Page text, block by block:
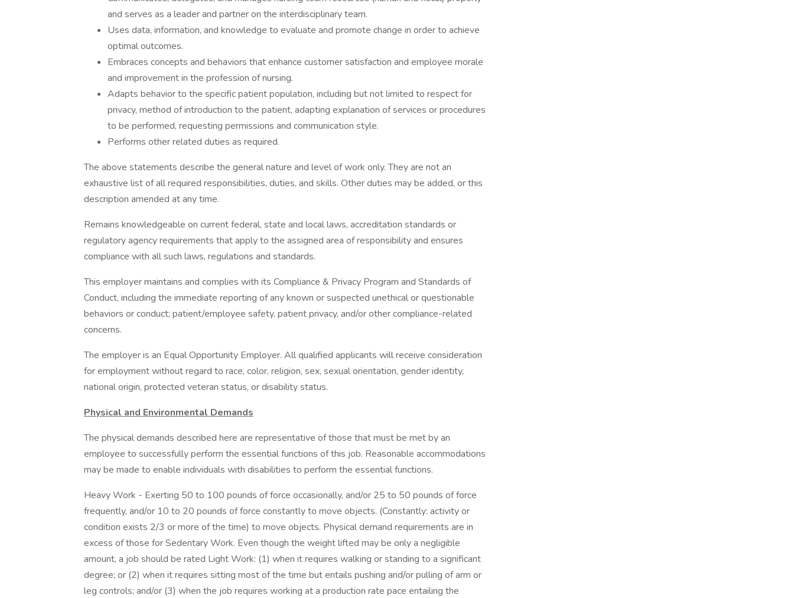
and serves as a leader and partner on the interdisciplinary team.
Uses data, information, and knowledge to evaluate and promote change in order to achieve
optimal outcomes.
Embraces concepts and behaviors that enhance customer satisfaction and employee morale
and improvement in the profession of nursing.
Adapts behavior to the specific patient population, including but not limited to respect for
privacy, method of introduction to the patient, adapting explanation of services or procedures
to be performed, requesting permissions and communication style.
Performs other related duties as required.
The above statements describe the general nature and level of work only. They are not an
exhaustive list of all required responsibilities, duties, and skills. Other duties may be added, or this
description amended at any time.
Remains knowledgeable on current federal, state and local laws, accreditation standards or
regulatory agency requirements that apply to the assigned area of responsibility and ensures
compliance with all such laws, regulations and standards.
This employer maintains and complies with its Compliance & Privacy Program and Standards of
Conduct, including the immediate reporting of any known or suspected unethical or questionable
behaviors or conduct; patient/employee safety, patient privacy, and/or other compliance-related
concerns.
The employer is an Equal Opportunity Employer. All qualified applicants will receive consideration
for employment without regard to race, color, religion, sex, sexual orientation, gender identity,
national origin, protected veteran status, or disability status.
Physical and Environmental Demands
The physical demands described here are representative of those that must be met by an
employee to successfully perform the essential functions of this job. Reasonable accommodations
may be made to enable individuals with disabilities to perform the essential functions.
Heavy Work - Exerting 50 to 100 pounds of force occasionally, and/or 25 to 50 pounds of force
frequently, and/or 10 to 20 pounds of force constantly to move objects. (Constantly: activity or
condition exists 2/3 or more of the time) to move objects. Physical demand requirements are in
excess of those for Sedentary Work. Even though the weight lifted may be only a negligible
amount, a job should be rated Light Work: (1) when it requires walking or standing to a significant
degree; or (2) when it requires sitting most of the time but entails pushing and/or pulling of arm or
leg controls; and/or (3) when the job requires working at a production rate pace entailing the